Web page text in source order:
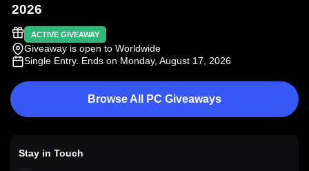
2026
ACTIVE GIVEAWAY
Giveaway is open to Worldwide
Single Entry. Ends on Monday, August 17, 2026
Browse All PC Giveaways
Stay in Touch